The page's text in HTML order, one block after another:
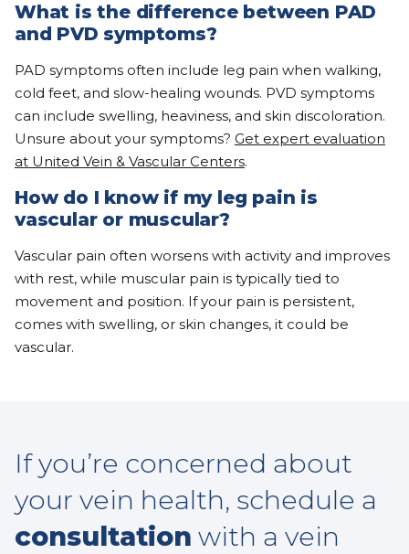
What is the difference between PAD
and PVD symptoms?
PAD symptoms often include leg pain when walking,
cold feet, and slow-healing wounds. PVD symptoms
can include swelling, heaviness, and skin discoloration.
Unsure about your symptoms? Get expert evaluation
at United Vein & Vascular Centers.
How do I know if my leg pain is
vascular or muscular?
Vascular pain often worsens with activity and improves
with rest, while muscular pain is typically tied to
movement and position. If your pain is persistent,
comes with swelling, or skin changes, it could be
vascular.
If you’re concerned about
your vein health, schedule a
consultation with a vein